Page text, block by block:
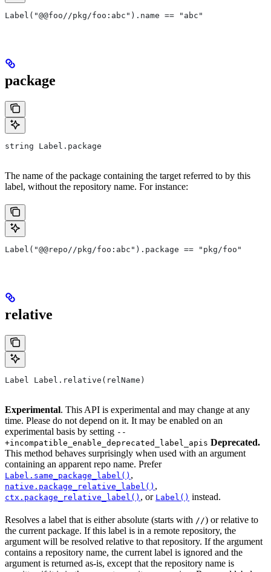
Label("@@foo//pkg/foo:abc").name == "abc"
package
string Label.package
The name of the package containing the target referred to by this
label, without the repository name. For instance:
Label("@@repo//pkg/foo:abc").package == "pkg/foo"
relative
Label Label.relative(relName)
Experimental. This API is experimental and may change at any
time. Please do not depend on it. It may be enabled on an
experimental basis by setting --
+incompatible_enable_deprecated_label_apis Deprecated.
This method behaves surprisingly when used with an argument
containing an apparent repo name. Prefer
Label.same_package_label() ,
native.package_relative_label() ,
ctx.package_relative_label() , or Label() instead.
Resolves a label that is either absolute (starts with //) or relative to
the current package. If this label is in a remote repository, the
argument will be resolved relative to that repository. If the argument
contains a repository name, the current label is ignored and the
argument is returned as-is, except that the repository name is